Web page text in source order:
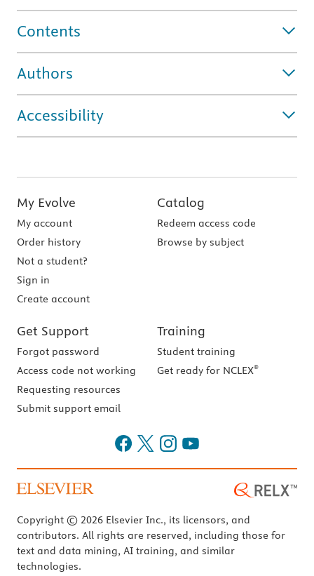
Contents
Authors
Accessibility
My Evolve
My account
Order history
Not a student?
Sign in
Create account
Catalog
Redeem access code
Browse by subject
Get Support
Forgot password
Access code not working
Requesting resources
Submit support email
Training
Student training
Get ready for NCLEX®
Copyright © 2026 Elsevier Inc., its licensors, and
contributors. All rights are reserved, including those for
text and data mining, AI training, and similar
technologies.